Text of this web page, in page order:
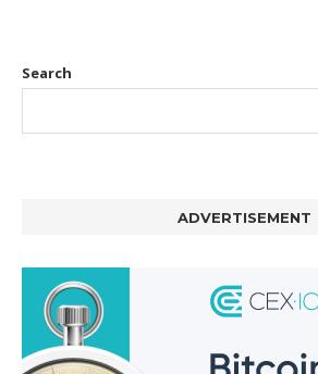
Search
ADVERTISEMENT